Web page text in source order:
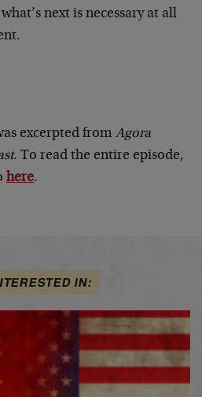
next is necessary at all
excerpted from Agora
. To read the entire episode,
here.
IN: